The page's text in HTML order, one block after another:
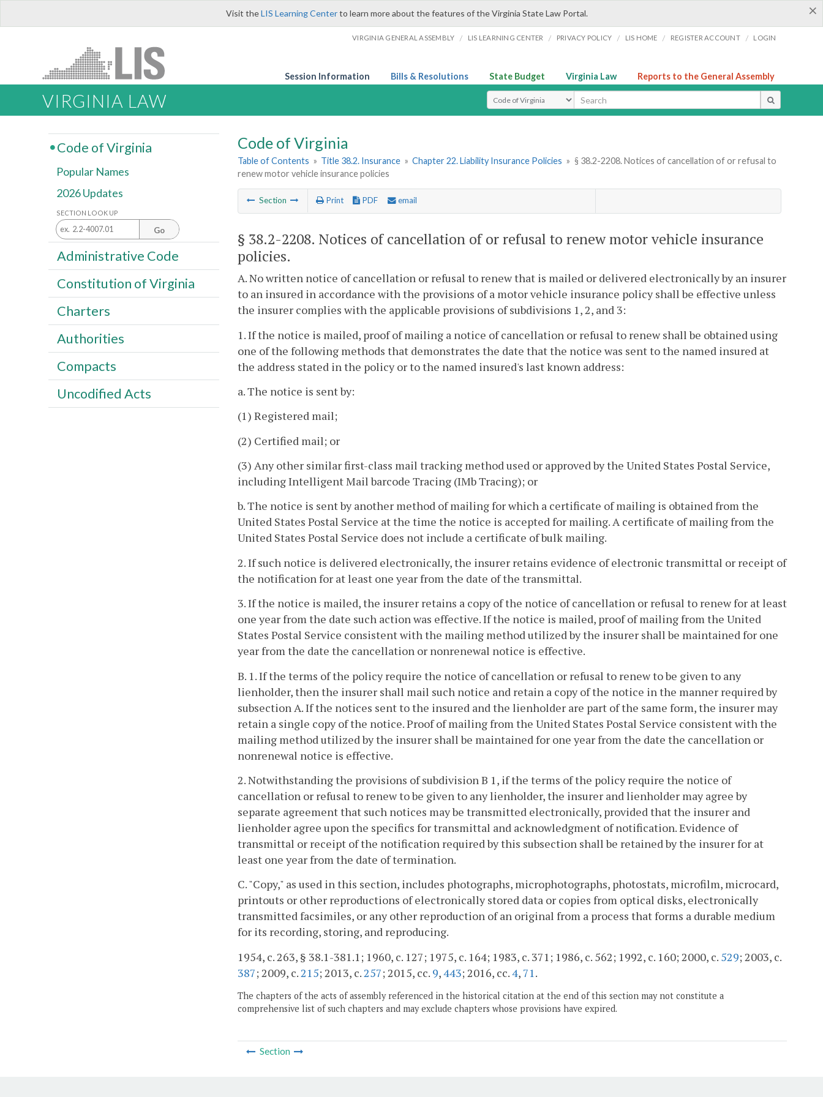
×
Visit theLIS Learning Centerto learn more about the features of the Virginia State Law Portal.
VIRGINIA GENERAL ASSEMBLY / LIS LEARNING CENTER / PRIVACY POLICY / LIS HOME / REGISTER ACCOUNT / LOGIN
Session Information Bills & Resolutions State Budget Virginia Law Reports to the General Assembly
VIRGINIA LAW Select Search Type
Code of Virginia
Table of Contents » Title 38.2. Insurance » Chapter 22. Liability Insurance Policies » § 38.2-2208. Notices of cancellation of or refusal to
renew motor vehicle insurance policies
Section Print PDF email
§ 38.2-2208. Notices of cancellation of or refusal to renew motor vehicle insurance
policies.
A. No written notice of cancellation or refusal to renew that is mailed or delivered electronically by an insurer
to an insured in accordance with the provisions of a motor vehicle insurance policy shall be effective unless
the insurer complies with the applicable provisions of subdivisions 1, 2, and 3:
1. If the notice is mailed, proof of mailing a notice of cancellation or refusal to renew shall be obtained using
one of the following methods that demonstrates the date that the notice was sent to the named insured at
the address stated in the policy or to the named insured's last known address:
a. The notice is sent by:
(1) Registered mail;
(2) Certified mail; or
(3) Any other similar first-class mail tracking method used or approved by the United States Postal Service,
including Intelligent Mail barcode Tracing (IMb Tracing); or
b. The notice is sent by another method of mailing for which a certificate of mailing is obtained from the
United States Postal Service at the time the notice is accepted for mailing. A certificate of mailing from the
United States Postal Service does not include a certificate of bulk mailing.
2. If such notice is delivered electronically, the insurer retains evidence of electronic transmittal or receipt of
the notification for at least one year from the date of the transmittal.
3. If the notice is mailed, the insurer retains a copy of the notice of cancellation or refusal to renew for at least
one year from the date such action was effective. If the notice is mailed, proof of mailing from the United
States Postal Service consistent with the mailing method utilized by the insurer shall be maintained for one
year from the date the cancellation or nonrenewal notice is effective.
B. 1. If the terms of the policy require the notice of cancellation or refusal to renew to be given to any
lienholder, then the insurer shall mail such notice and retain a copy of the notice in the manner required by
subsection A. If the notices sent to the insured and the lienholder are part of the same form, the insurer may
retain a single copy of the notice. Proof of mailing from the United States Postal Service consistent with the
mailing method utilized by the insurer shall be maintained for one year from the date the cancellation or
nonrenewal notice is effective.
2. Notwithstanding the provisions of subdivision B 1, if the terms of the policy require the notice of
cancellation or refusal to renew to be given to any lienholder, the insurer and lienholder may agree by
separate agreement that such notices may be transmitted electronically, provided that the insurer and
lienholder agree upon the specifics for transmittal and acknowledgment of notification. Evidence of
transmittal or receipt of the notification required by this subsection shall be retained by the insurer for at
least one year from the date of termination.
C. "Copy," as used in this section, includes photographs, microphotographs, photostats, microfilm, microcard,
printouts or other reproductions of electronically stored data or copies from optical disks, electronically
transmitted facsimiles, or any other reproduction of an original from a process that forms a durable medium
for its recording, storing, and reproducing.
1954, c. 263, § 38.1-381.1; 1960, c. 127; 1975, c. 164; 1983, c. 371; 1986, c. 562; 1992, c. 160; 2000, c. 529; 2003, c.
387; 2009, c.215; 2013, c.257; 2015, cc. 9,443; 2016, cc.4, 71.
The chapters of the acts of assembly referenced in the historical citation at the end of this section may not constitute a
comprehensive list of such chapters and may exclude chapters whose provisions have expired.
Section
Code of Virginia
Popular Names
2026 Updates
SECTION LOOK UP
Go
Administrative Code
Constitution of Virginia
Charters
Authorities
Compacts
Uncodified Acts